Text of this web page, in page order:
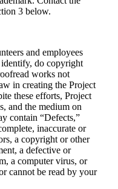
3 below.
and employees
do copyright
works not
in creating the Project
these efforts, Project
and the medium on
contain “Defects,”
inaccurate or
a copyright or other
a defective or
a computer virus, or
cannot be read by your